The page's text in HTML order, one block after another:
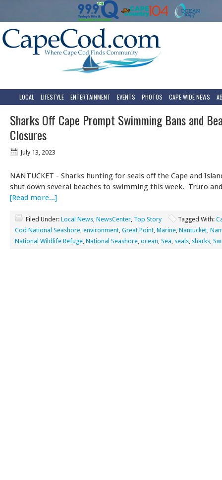
LOCAL LIFESTYLE ENTERTAINMENT EVENTS PHOTOS CAPE WIDE NEWS
Sharks Off Cape Prompt Swimming Bans and
Closures
July 13, 2023
NANTUCKET - Sharks hunting for seals off the Cape and
shut down several beaches to swimming this week. Truro
[Read more...]
Filed Under: Local News, NewsCenter, Top Story Tagged With:
Cod National Seashore, environment, Great Point, Marine, Nantucket,
National Wildlife Refuge, National Seashore, ocean, Sea, seals, sharks,